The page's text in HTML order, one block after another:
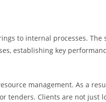
to internal processes.
establishing key
management. As a
tenders. Clients are not